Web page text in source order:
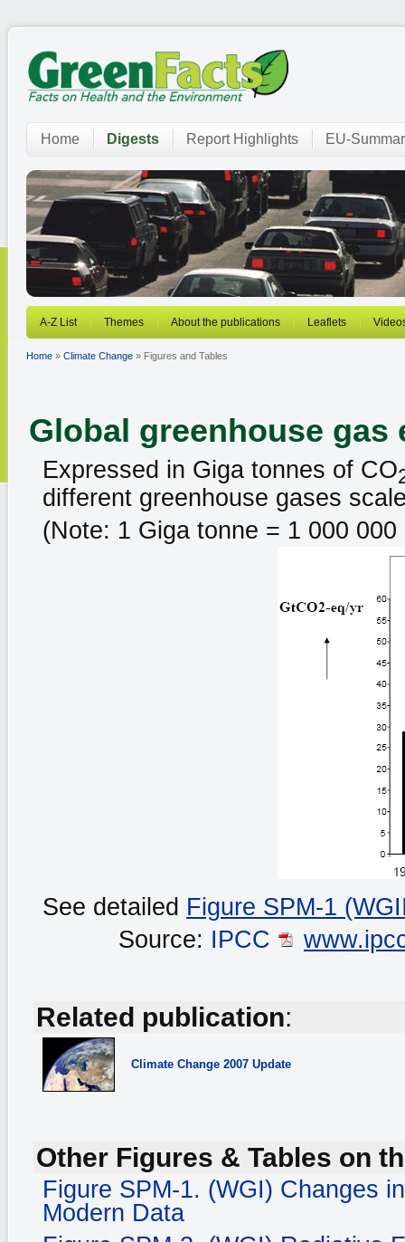
Home Digests Report Highlights EU-
A-Z List Themes About the publications Leaflets
Home » Climate Change » Figures and Tables
Global greenhouse gas
Expressed in Giga tonnes of CO
different greenhouse gases
(Note: 1 Giga tonne = 1 000 000
See detailed Figure SPM-1
Source: IPCC
Related publication:
Climate Change 2007 Update
Other Figures & Tables on
Figure SPM-1. (WGI) Changes
Modern Data